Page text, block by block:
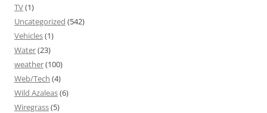
TV(1)
Uncategorized (542)
Vehicles(1)
Water(23)
weather(100)
Web/Tech (4)
Wild Azaleas(6)
Wiregrass(5)